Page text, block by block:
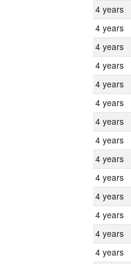
4 years
4 years
4 years
4 years
4 years
4 years
4 years
4 years
4 years
4 years
4 years
4 years
4 years
4 years